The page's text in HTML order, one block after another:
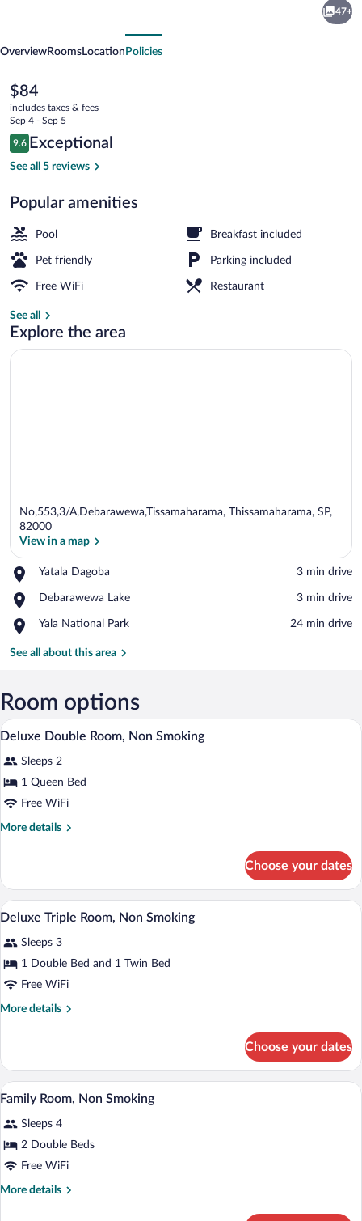
47+
OverviewRooms Location Policies
The
current
price
is
$84
$84
includes taxes & fees
Sep 4 - Sep 5
Reviews
9.6
9.6 out of 10
Exceptional
See all 5 reviews
Popular amenities
Pool Breakfast included
Pet friendly Parking included
Free WiFi Restaurant
See all
Explore the area
No,553,3/A,Debarawewa,Tissamaharama, Thissamaharama, SP,
82000
View in a map
Yatala Dagoba
Place,
Dagoba
‪3 min drive‬
Debarawewa Lake
Place,
Lake
‪3 min drive‬
Yala National Park
Place,
National
‪24 min drive‬
See all about this area
Room options
View
all
photos
for
Deluxe
Double
A bedroom with a bed, wooden
14
Deluxe Double Room, Non Smoking
Sleeps 2
1 Queen Bed
Free WiFi
More details
More
Double
Room,
Non
Choose your dates
View
all
photos
for
Deluxe
Triple
A hotel room with a bed, a television,
6
Deluxe Triple Room, Non Smoking
Sleeps 3
1 Double Bed and 1 Twin Bed
Free WiFi
More details
More
Triple
Room,
Non
Choose your dates
View
photos
for
Family
Room,
A hotel room with two beds, a desk, a
12
Family Room, Non Smoking
Sleeps 4
2 Double Beds
Free WiFi
More details
More